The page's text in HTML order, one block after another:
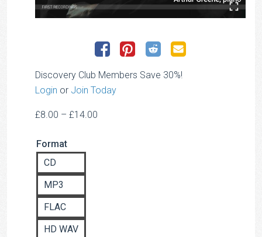
Discovery Club Members Save 30%!
Login or Join Today
£8.00 – £14.00
Format
CD
MP3
FLAC
HD WAV